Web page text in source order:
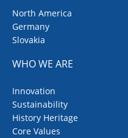
North America
Germany
Slovakia
WHO WE ARE
Innovation
Sustainability
History Heritage
Core Values